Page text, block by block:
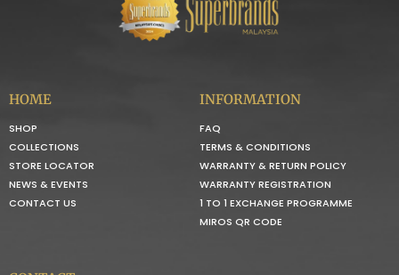
HOME
SHOP
COLLECTIONS
STORE LOCATOR
NEWS & EVENTS
CONTACT US
INFORMATION
FAQ
TERMS & CONDITIONS
WARRANTY & RETURN POLICY
WARRANTY REGISTRATION
1 TO 1 EXCHANGE PROGRAMME
MIROS QR CODE